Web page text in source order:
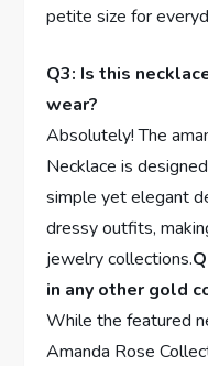
petite size for
Q3: Is this
wear?
Absolutely! The
Necklace is
simple yet elegant
dressy outfits,
jewelry collections.
in ⁤any other gold
While the⁢ featured
Amanda Rose